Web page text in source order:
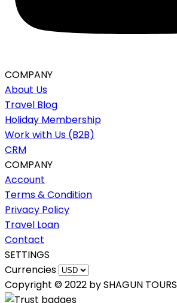
COMPANY
About Us
Travel Blog
Holiday Membership
Work with Us (B2B)
CRM
COMPANY
Account
Terms & Condition
Privacy Policy
Travel Loan
Contact
SETTINGS
Currencies
Copyright © 2022 by SHAGUN TOURS